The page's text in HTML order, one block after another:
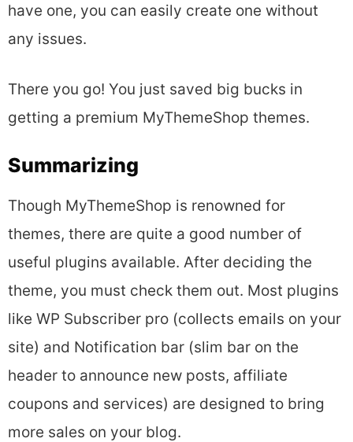
have one, you can easily create one without
any issues.
There you go! You just saved big bucks in
getting a premium MyThemeShop themes.
Summarizing
Though MyThemeShop is renowned for
themes, there are quite a good number of
useful plugins available. After deciding the
theme, you must check them out. Most plugins
like WP Subscriber pro (collects emails on your
site) and Notification bar (slim bar on the
header to announce new posts, affiliate
coupons and services) are designed to bring
more sales on your blog.